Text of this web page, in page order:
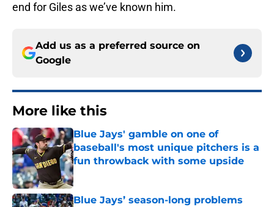
end for Giles as we’ve known him.
Add us as a preferred source on
Google
More like this
Blue Jays' gamble on one of
baseball's most unique pitchers is a
fun throwback with some upside
Published by on Invalid Date
Blue Jays’ season-long problems